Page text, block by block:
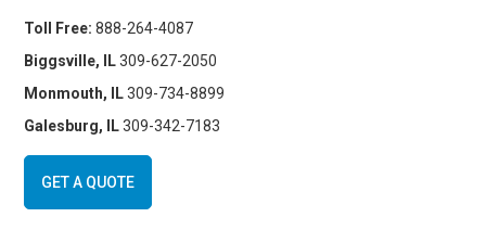
Toll Free: 888-264-4087
Biggsville, IL309-627-2050
Monmouth, IL309-734-8899
Galesburg, IL309-342-7183
GET A QUOTE